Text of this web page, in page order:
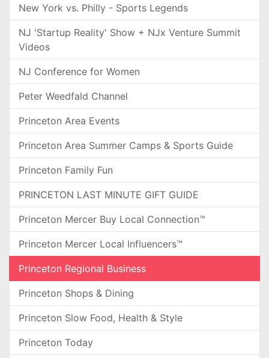
New York vs. Philly - Sports Legends
NJ 'Startup Reality' Show + NJx Venture Summit
Videos
NJ Conference for Women
Peter Weedfald Channel
Princeton Area Events
Princeton Area Summer Camps & Sports Guide
Princeton Family Fun
PRINCETON LAST MINUTE GIFT GUIDE
Princeton Mercer Buy Local Connection™
Princeton Mercer Local Influencers™
Princeton Regional Business
Princeton Shops & Dining
Princeton Slow Food, Health & Style
Princeton Today